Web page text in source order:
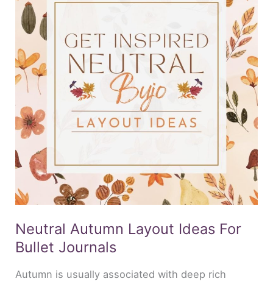
Neutral Autumn Layout Ideas For
Bullet Journals
Autumn is usually associated with deep rich
Layout
Ideas
For
Bullet
Journals